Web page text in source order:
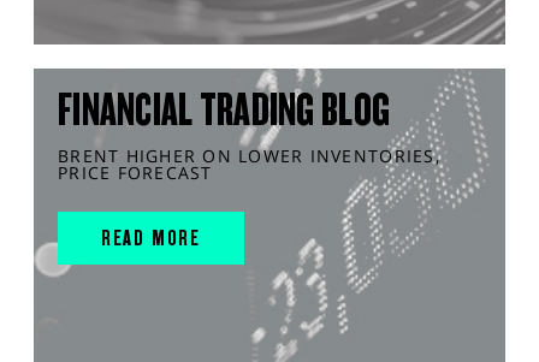
FINANCIAL TRADING BLOG
BRENT HIGHER ON LOWER INVENTORIES,
PRICE FORECAST
READ MORE